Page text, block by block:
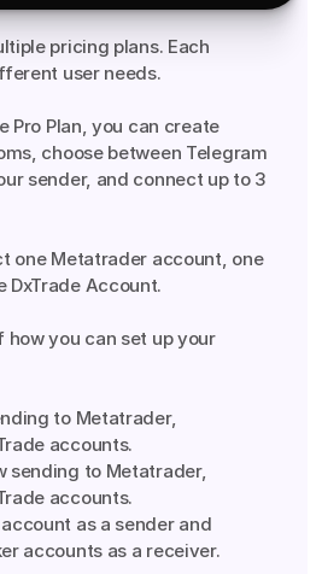
pricing plans. Each
user needs.
Pro Plan, you can create
choose between Telegram
sender, and connect up to 3
one Metatrader account, one
DxTrade Account.
how you can set up your
to Metatrader,
accounts.
sending to Metatrader,
accounts.
as a sender and
accounts as a receiver.